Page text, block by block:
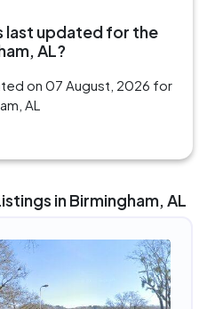
last updated for the
AL?
on 07 August, 2026 for
AL
in Birmingham, AL